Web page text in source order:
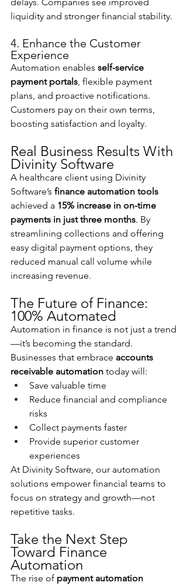
delays. Companies see improved
liquidity and stronger financial stability.
4. Enhance the Customer
Experience
Automation enables self-service
payment portals, flexible payment
plans, and proactive notifications.
Customers pay on their own terms,
boosting satisfaction and loyalty.
Real Business Results With
Divinity Software
A healthcare client using Divinity
Software’s finance automation tools
achieved a 15% increase in on-time
payments in just three months. By
streamlining collections and offering
easy digital payment options, they
reduced manual call volume while
increasing revenue.
The Future of Finance:
100% Automated
Automation in finance is not just a trend
—it’s becoming the standard.
Businesses that embrace accounts
receivable automation today will:
Save valuable time
Reduce financial and compliance
risks
Collect payments faster
Provide superior customer
experiences
At Divinity Software, our automation
solutions empower financial teams to
focus on strategy and growth—not
repetitive tasks.
Take the Next Step
Toward Finance
Automation
The rise of payment automation